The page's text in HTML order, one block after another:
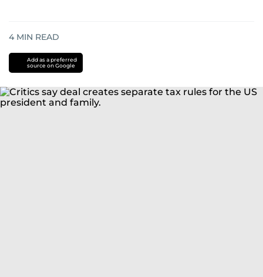
4 MIN READ
Add as a preferred
source on Google